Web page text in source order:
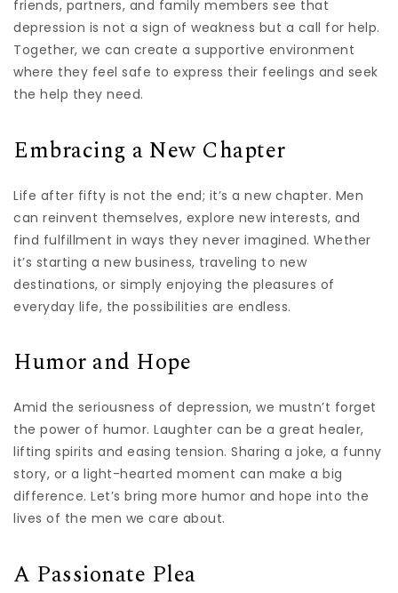
friends, partners, and family members see that
depression is not a sign of weakness but a call for help.
Together, we can create a supportive environment
where they feel safe to express their feelings and seek
the help they need.
Embracing a New Chapter
Life after fifty is not the end; it’s a new chapter. Men
can reinvent themselves, explore new interests, and
find fulfillment in ways they never imagined. Whether
it’s starting a new business, traveling to new
destinations, or simply enjoying the pleasures of
everyday life, the possibilities are endless.
Humor and Hope
Amid the seriousness of depression, we mustn’t forget
the power of humor. Laughter can be a great healer,
lifting spirits and easing tension. Sharing a joke, a funny
story, or a light-hearted moment can make a big
difference. Let’s bring more humor and hope into the
lives of the men we care about.
A Passionate Plea